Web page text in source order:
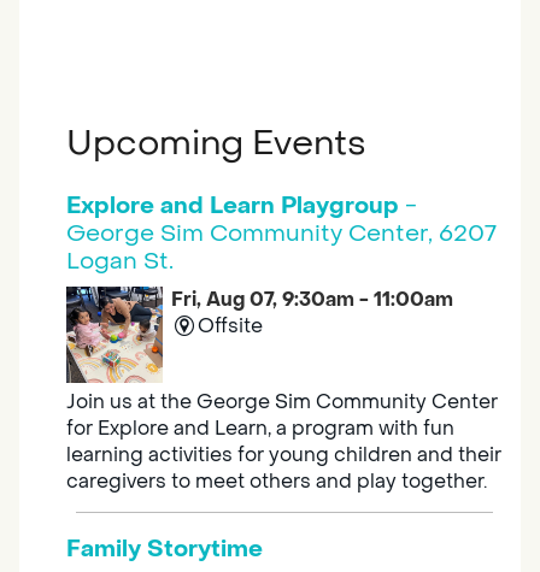
Upcoming Events
Explore and Learn Playgroup -
George Sim Community Center, 6207
Logan St.
Fri, Aug 07, 9:30am - 11:00am
Offsite
Join us at the George Sim Community Center
for Explore and Learn, a program with fun
learning activities for young children and their
caregivers to meet others and play together.
Family Storytime